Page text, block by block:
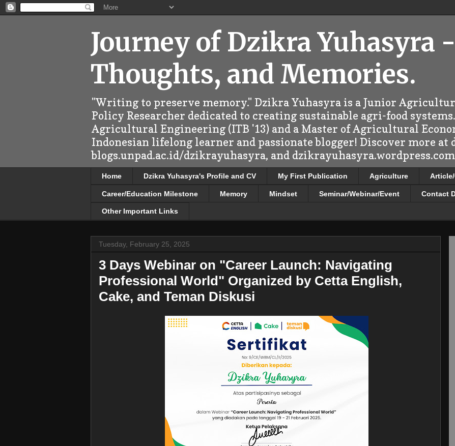
Journey of Dzikra Yuhasyra
Thoughts, and Memories.
"Writing to preserve memory." Dzikra Yuhasyra is a Junior
Policy Researcher dedicated to creating sustainable agri-food
Agricultural Engineering (ITB '13) and a Master of Agricultural
Indonesian lifelong learner and passionate blogger! Discover more at
blogs.unpad.ac.id/dzikrayuhasyra, and
Home Dzikra Yuhasyra's Profile and CV My First Publication Agriculture
Career/Education Milestone Memory Mindset Seminar/Webinar/Event Contact
Other Important Links
Tuesday, February 25, 2025
3 Days Webinar on "Career Launch: Navigating
Professional World" Organized by Cetta English,
Cake, and Teman Diskusi